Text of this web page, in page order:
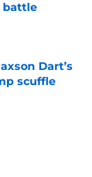
battle
Dart’s
scuffle